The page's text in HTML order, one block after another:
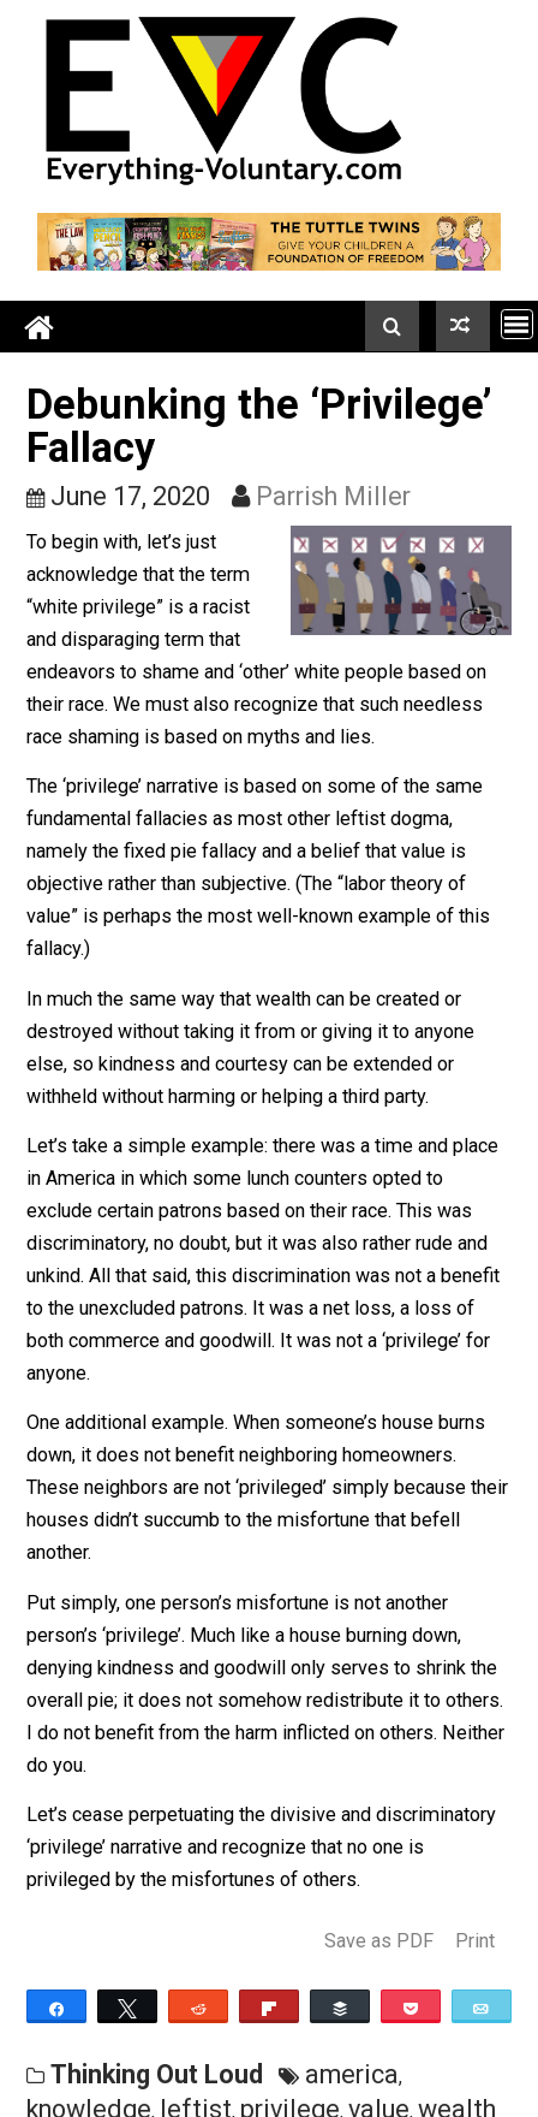
Debunking the
Fallacy
June 17, 2020 Parrish Miller
To begin with, let’s just
acknowledge that the term
“white privilege” is a racist
and disparaging term that
endeavors to shame and ‘other’ white people based
their race. We must also recognize that such needless
race shaming is based on myths and lies.
The ‘privilege’ narrative is based on some of the same
fundamental fallacies as most other leftist dogma,
namely the fixed pie fallacy and a belief that value is
value” is perhaps the most well-known example of
fallacy.)
In much the same way that wealth can be created or
destroyed without taking it from or giving it to anyone
else, so kindness and courtesy can be extended or
withheld without harming or helping a third party.
Let’s take a simple example: there was a time and
in America in which some lunch counters opted to
exclude certain patrons based on their race. This was
discriminatory, no doubt, but it was also rather rude
unkind. All that said, this discrimination was not a
to the unexcluded patrons. It was a net loss, a loss of
both commerce and goodwill. It was not a ‘privilege’
anyone.
down, it does not benefit neighboring homeowners.
These neighbors are not ‘privileged’ simply because
houses didn’t succumb to the misfortune that befell
another.
Put simply, one person’s misfortune is not another
person’s ‘privilege’. Much like a house burning down,
denying kindness and goodwill only serves to shrink
overall pie; it does not somehow redistribute it to
Let’s cease perpetuating the divisive and
privileged by the misfortunes of others.